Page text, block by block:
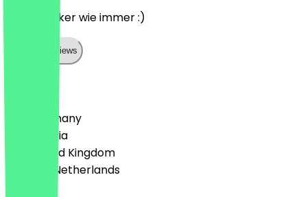
Super Lecker wie immer :)
Show all reviews
🇩🇪 Germany
🇦🇹 Austria
🇬🇧 United Kingdom
🇳🇱 The Netherlands